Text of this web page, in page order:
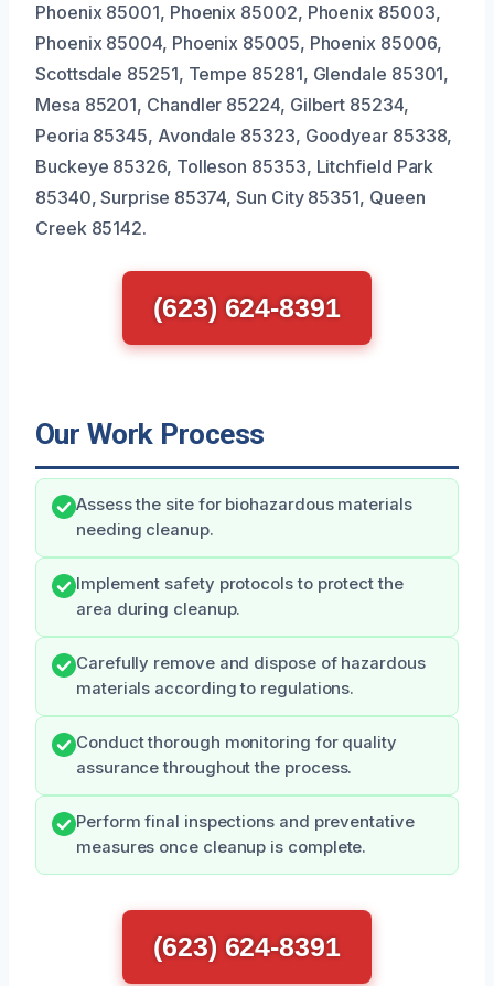
Phoenix 85001, Phoenix 85002, Phoenix 85003,
Phoenix 85004, Phoenix 85005, Phoenix 85006,
Scottsdale 85251, Tempe 85281, Glendale 85301,
Mesa 85201, Chandler 85224, Gilbert 85234,
Peoria 85345, Avondale 85323, Goodyear 85338,
Buckeye 85326, Tolleson 85353, Litchfield Park
85340, Surprise 85374, Sun City 85351, Queen
Creek 85142.
(623) 624-8391
Our Work Process
Assess the site for biohazardous materials
needing cleanup.
Implement safety protocols to protect the
area during cleanup.
Carefully remove and dispose of hazardous
materials according to regulations.
Conduct thorough monitoring for quality
assurance throughout the process.
Perform final inspections and preventative
measures once cleanup is complete.
(623) 624-8391